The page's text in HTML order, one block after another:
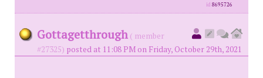
id8695726
Gottagetthrough ( member
#27325) posted at 11:08 PM on Friday, October 29th, 2021